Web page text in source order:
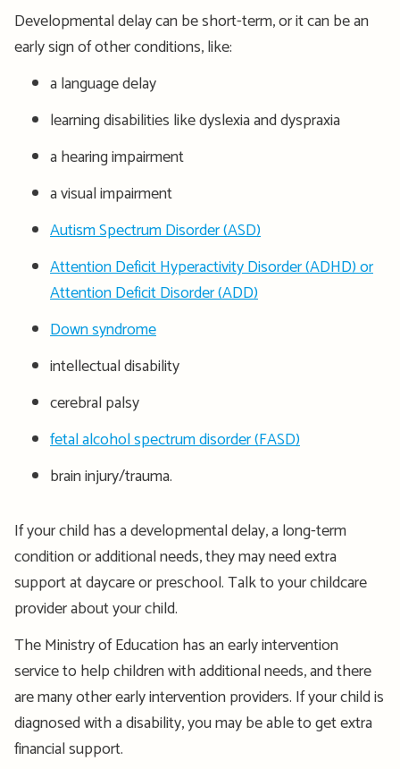
Developmental delay can be short-term, or it can be an
early sign of other conditions, like:
a language delay
learning disabilities like dyslexia and dyspraxia
a hearing impairment
a visual impairment
Autism Spectrum Disorder (ASD)
Attention Deficit Hyperactivity Disorder (ADHD) or
Attention Deficit Disorder (ADD)
Down syndrome
intellectual disability
cerebral palsy
fetal alcohol spectrum disorder (FASD)
brain injury/trauma.
If your child has a developmental delay, a long-term
condition or additional needs, they may need extra
support at daycare or preschool. Talk to your childcare
provider about your child.
The Ministry of Education has an early intervention
service to help children with additional needs, and there
are many other early intervention providers. If your child is
diagnosed with a disability, you may be able to get extra
financial support.